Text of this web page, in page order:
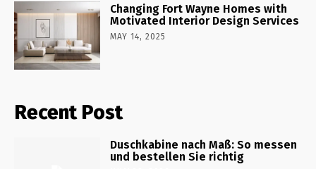
Changing Fort Wayne Homes with
Motivated Interior Design Services
MAY 14, 2025
Recent Post
Duschkabine nach Maß: So messen
und bestellen Sie richtig